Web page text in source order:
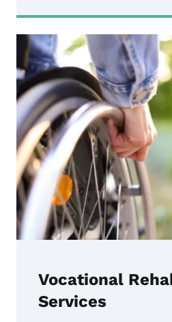
Vocational
Services